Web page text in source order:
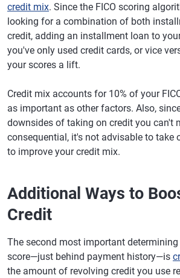
credit mix. Since the FICO scoring
looking for a combination of both
credit, adding an installment loan to
you've only used credit cards, or vice
your scores a lift.
Credit mix accounts for 10% of your
as important as other factors. Also,
downsides of taking on credit you can't
consequential, it's not advisable to take
to improve your credit mix.
Additional Ways to
Credit
The second most important
score—just behind payment history—is
the amount of revolving credit you use